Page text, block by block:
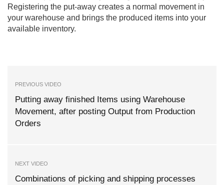
Registering the put-away creates a normal movement in
your warehouse and brings the produced items into your
available inventory.
PREVIOUS VIDEO
Putting away finished Items using Warehouse
Movement, after posting Output from Production
Orders
NEXT VIDEO
Combinations of picking and shipping processes